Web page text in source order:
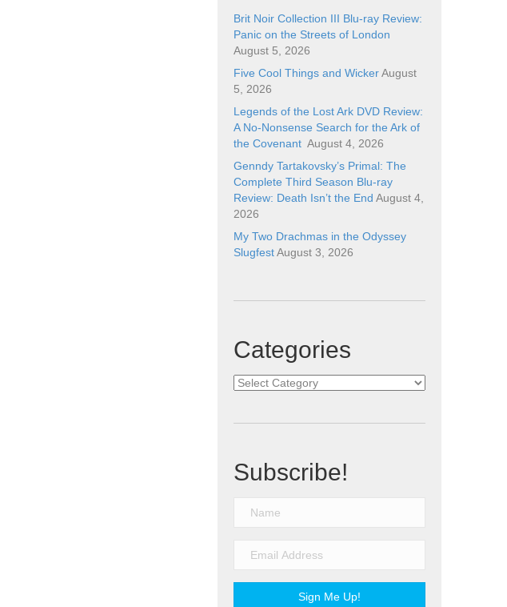
Brit Noir Collection III Blu-ray Review:
Panic on the Streets of London
August 5, 2026
Five Cool Things and WickerAugust
5, 2026
Legends of the Lost Ark DVD Review:
A No-Nonsense Search for the Ark of
the Covenant August 4, 2026
Genndy Tartakovsky’s Primal: The
Complete Third Season Blu-ray
Review: Death Isn’t the End August 4,
2026
My Two Drachmas in the Odyssey
SlugfestAugust 3, 2026
Categories
Categories
Subscribe!
Sign Me Up!